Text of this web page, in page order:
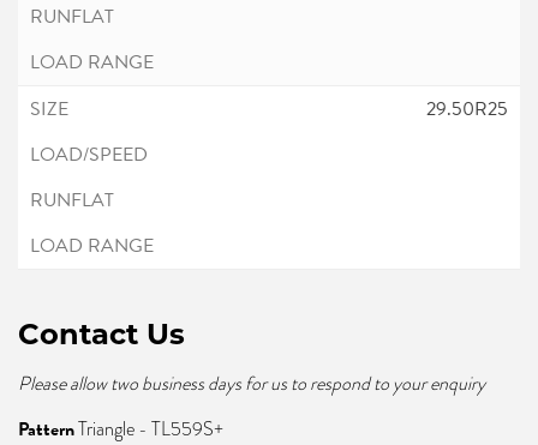
29.50R25
Contact Us
Please allow two business days for us to respond to your enquiry
PatternTriangle - TL559S+